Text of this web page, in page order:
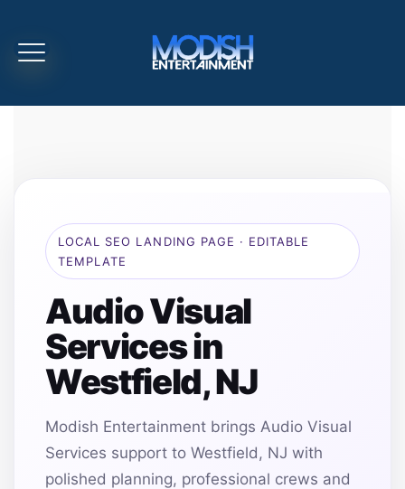
LOCAL SEO LANDING PAGE · EDITABLE
TEMPLATE
Audio Visual
Services in
Westfield, NJ
Modish Entertainment brings Audio Visual
Services support to Westfield, NJ with
polished planning, professional crews and